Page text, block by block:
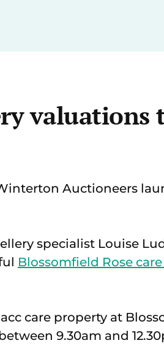
valuations
Auctioneers
specialist Louise
Blossomfield Rose
care property at
9.30am and